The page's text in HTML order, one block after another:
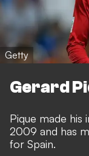
Getty
Gerard
Pique made his
2009 and has
for Spain.